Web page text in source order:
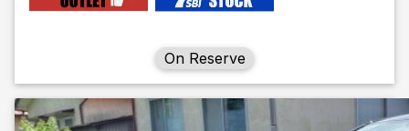
On Reserve